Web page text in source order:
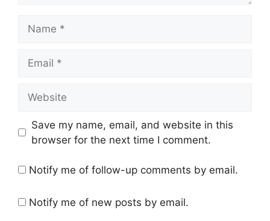
Save my name, email, and website in this
browser for the next time I comment.
Notify me of follow-up comments by email.
Notify me of new posts by email.